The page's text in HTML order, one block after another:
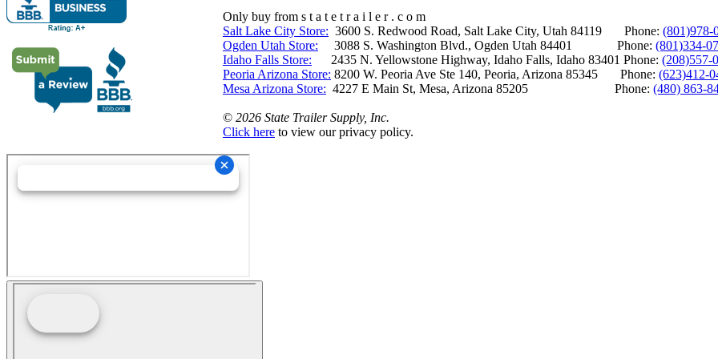
Only buy from s t a t e t r a i l e r . c o m
Salt Lake City Store: 3600 S. Redwood Road, Salt Lake City, Utah 84119 Phone: (801)978-
Ogden Utah Store: 3088 S. Washington Blvd., Ogden Utah 84401 Phone: (801)334-
Idaho Falls Store: 2435 N. Yellowstone Highway, Idaho Falls, Idaho 83401 Phone: (208)557-
Peoria Arizona Store: 8200 W. Peoria Ave Ste 140, Peoria, Arizona 85345 Phone: (623)412-
Mesa Arizona Store: 4227 E Main St, Mesa, Arizona 85205 Phone: (480) 863-
© 2026 State Trailer Supply, Inc.
Click here to view our privacy policy.